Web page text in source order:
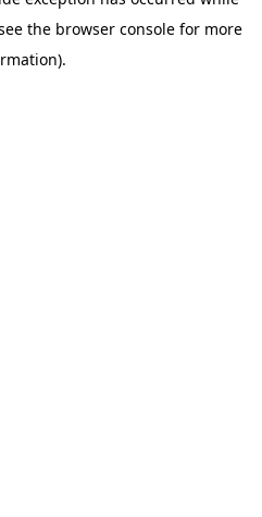
the browser consolefor more